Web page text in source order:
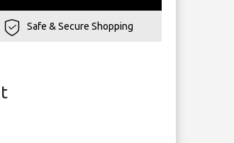
Safe & Secure Shopping